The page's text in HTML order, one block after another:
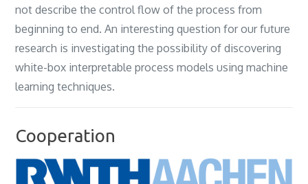
not describe the control flow of the process from
beginning to end‎. ‎An interesting question for our future
research is investigating the possibility of discovering
white-box interpretable process models using machine
learning techniques‎.
Cooperation